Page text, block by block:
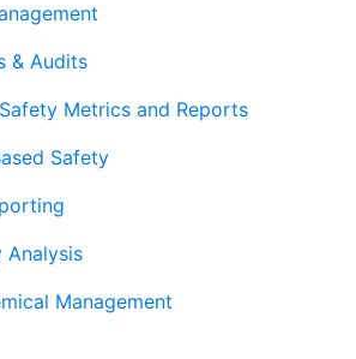
& Audits
Metrics and Reports
Safety
Analysis
Management